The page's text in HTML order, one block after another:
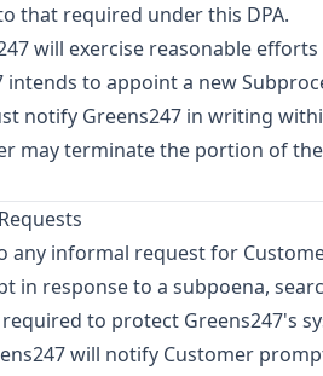
that required under this DPA.
will exercise reasonable
intends to appoint a new
notify Greens247 in writing
may terminate the portion of
any informal request for
in response to a subpoena,
required to protect Greens247's
will notify Customer